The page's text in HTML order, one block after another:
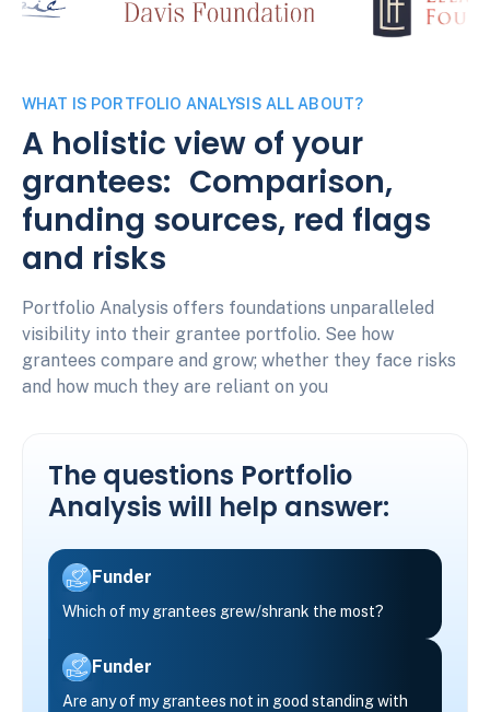
WHAT IS PORTFOLIO ANALYSIS ALL ABOUT?
A holistic view of your
grantees: Comparison,
funding sources, red flags
and risks
Portfolio Analysis offers foundations unparalleled
visibility into their grantee portfolio. See how
grantees compare and grow; whether they face risks
and how much they are reliant on you
The questions Portfolio
Analysis will help answer:
Funder
Which of my grantees grew/shrank the most?
Funder
Are any of my grantees not in good standing with